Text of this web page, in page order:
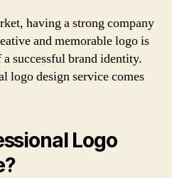
having a strong company
and memorable logo is
successful brand identity.
logo design service comes
Logo